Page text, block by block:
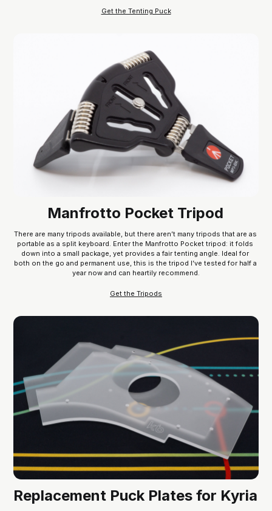
Get the Tenting Puck
Manfrotto Pocket Tripod
There are many tripods available, but there aren’t many tripods that are as
portable as a split keyboard. Enter the Manfrotto Pocket tripod: it folds
down into a small package, yet provides a fair tenting angle. Ideal for
both on the go and permanent use, this is the tripod I’ve tested for half a
year now and can heartily recommend.
Get the Tripods
Replacement Puck Plates for Kyria